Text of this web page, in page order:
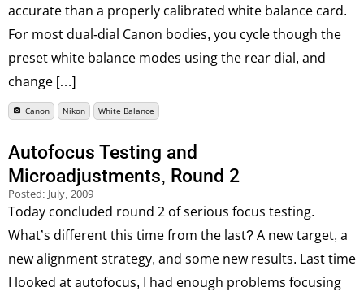
accurate than a properly calibrated white balance card.
For most dual-dial Canon bodies, you cycle though the
preset white balance modes using the rear dial, and
change […]
Canon Nikon White Balance
Autofocus Testing and
Microadjustments, Round 2
Posted: July, 2009
Today concluded round 2 of serious focus testing.
What’s different this time from the last? A new target, a
new alignment strategy, and some new results. Last time
I looked at autofocus, I had enough problems focusing